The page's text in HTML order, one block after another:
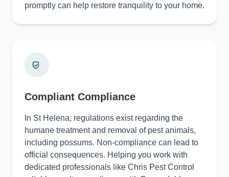
promptly can help restore tranquility to your home.
Compliant Compliance
In St Helena, regulations exist regarding the
humane treatment and removal of pest animals,
including possums. Non-compliance can lead to
official consequences. Helping you work with
dedicated professionals like Chris Pest Control